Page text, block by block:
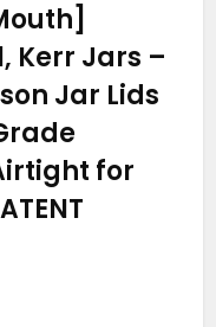
Kerr Jars –
Jar Lids
for